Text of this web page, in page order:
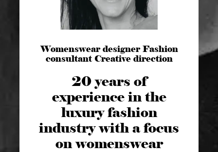
Womenswear designer Fashion
consultant Creative direction
20 years of
experience in the
luxury fashion
industry with a focus
on womenswear